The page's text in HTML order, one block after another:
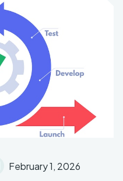
(OKR)
February 1, 2026